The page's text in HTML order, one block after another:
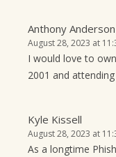
Anthony Anderson
August 28, 2023 at
I would love to
2001 and
Kyle Kissell
August 28, 2023 at
As a longtime